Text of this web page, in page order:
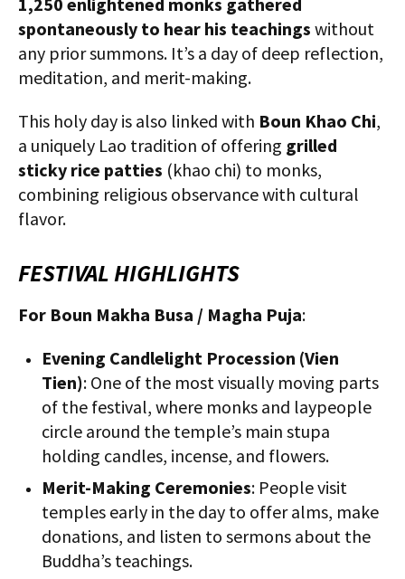
spontaneously to hear his teachings without
any prior summons. It’s a day of deep reflection,
meditation, and merit-making.
This holy day is also linked with Boun Khao Chi,
a uniquely Lao tradition of offering grilled
sticky rice patties (khao chi) to monks,
combining religious observance with cultural
flavor.
FESTIVAL HIGHLIGHTS
For Boun Makha Busa / Magha Puja:
Evening Candlelight Procession (Vien
Tien): One of the most visually moving parts
of the festival, where monks and laypeople
circle around the temple’s main stupa
holding candles, incense, and flowers.
Merit-Making Ceremonies: People visit
temples early in the day to offer alms, make
donations, and listen to sermons about the
Buddha’s teachings.